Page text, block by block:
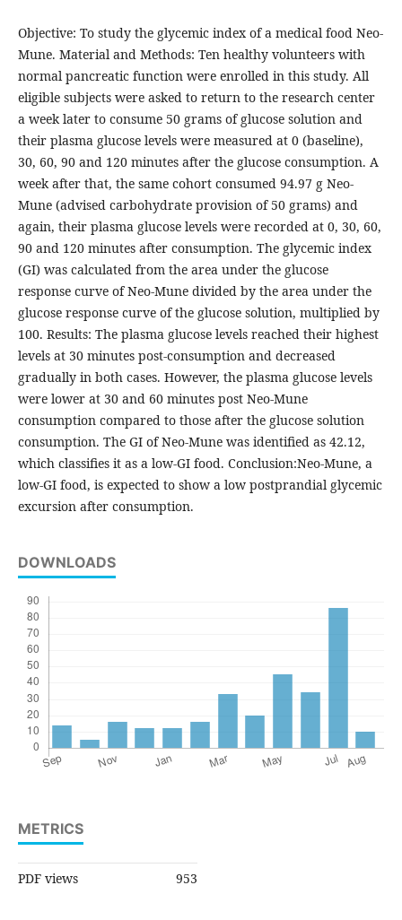
Objective: To study the glycemic index of a medical food Neo-
Mune. Material and Methods: Ten healthy volunteers with
normal pancreatic function were enrolled in this study. All
eligible subjects were asked to return to the research center
a week later to consume 50 grams of glucose solution and
their plasma glucose levels were measured at 0 (baseline),
30, 60, 90 and 120 minutes after the glucose consumption. A
week after that, the same cohort consumed 94.97 g Neo-
Mune (advised carbohydrate provision of 50 grams) and
again, their plasma glucose levels were recorded at 0, 30, 60,
90 and 120 minutes after consumption. The glycemic index
(GI) was calculated from the area under the glucose
response curve of Neo-Mune divided by the area under the
glucose response curve of the glucose solution, multiplied by
100. Results: The plasma glucose levels reached their highest
levels at 30 minutes post-consumption and decreased
gradually in both cases. However, the plasma glucose levels
were lower at 30 and 60 minutes post Neo-Mune
consumption compared to those after the glucose solution
consumption. The GI of Neo-Mune was identified as 42.12,
which classifies it as a low-GI food. Conclusion:Neo-Mune, a
low-GI food, is expected to show a low postprandial glycemic
excursion after consumption.
DOWNLOADS
METRICS
PDF views 953